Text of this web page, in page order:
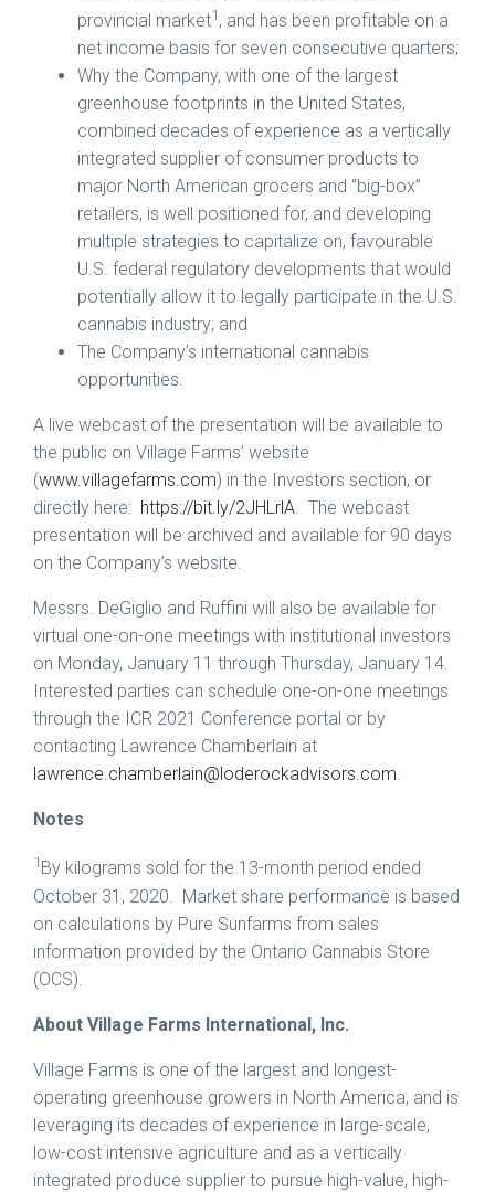
provincial market1 , and has been profitable on a
net income basis for seven consecutive quarters;
Why the Company, with one of the largest
greenhouse footprints in the United States,
combined decades of experience as a vertically
integrated supplier of consumer products to
major North American grocers and “big-box”
retailers, is well positioned for, and developing
multiple strategies to capitalize on, favourable
U.S. federal regulatory developments that would
potentially allow it to legally participate in the U.S.
cannabis industry; and
The Company’s international cannabis
opportunities.
A live webcast of the presentation will be available to
the public on Village Farms’ website
(www.villagefarms.com) in the Investors section, or
directly here: https://bit.ly/2JHLrlA. The webcast
presentation will be archived and available for 90 days
on the Company’s website.
Messrs. DeGiglio and Ruffini will also be available for
virtual one-on-one meetings with institutional investors
on Monday, January 11 through Thursday, January 14.
Interested parties can schedule one-on-one meetings
through the ICR 2021 Conference portal or by
contacting Lawrence Chamberlain at
lawrence.chamberlain@loderockadvisors.com.
Notes
1 By kilograms sold for the 13-month period ended
October 31 , 2020. Market share performance is based
on calculations by Pure Sunfarms from sales
information provided by the Ontario Cannabis Store
(OCS).
About Village Farms International, Inc.
Village Farms is one of the largest and longest-
operating greenhouse growers in North America, and is
leveraging its decades of experience in large-scale,
low-cost intensive agriculture and as a vertically
integrated produce supplier to pursue high-value, high-